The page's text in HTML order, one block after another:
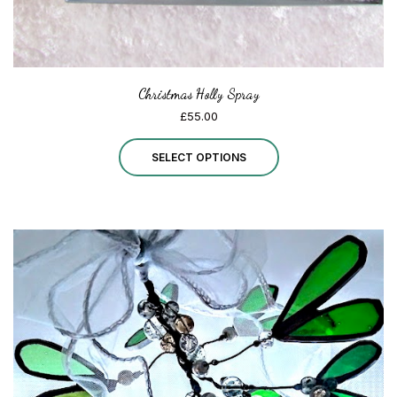
page
Christmas Holly Spray
£55.00
SELECT OPTIONS
This
multiple
variants.
The
options
may
be